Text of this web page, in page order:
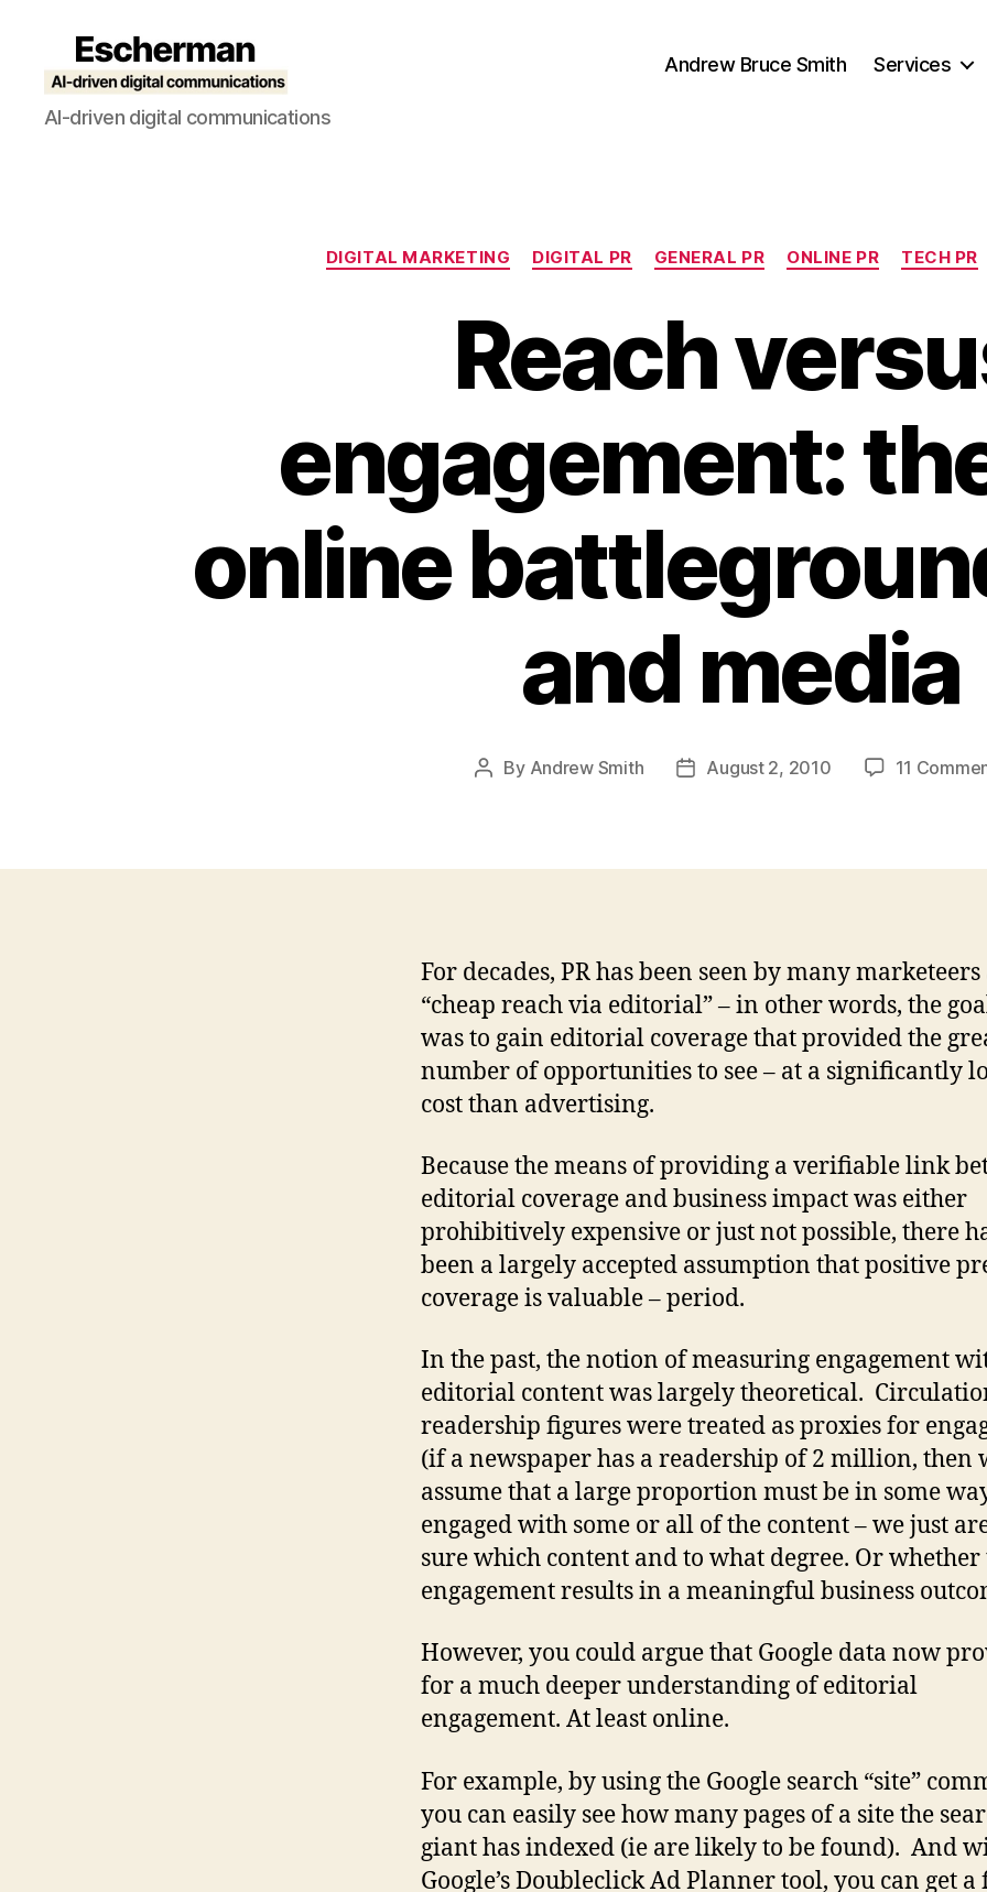
Escherman
AI-driven digital communications
Andrew Bruce Smith Services
Categories
DIGITAL MARKETING DIGITAL PR GENERAL PR ONLINE PR TECH PR
Reach
engagement:
online
and media
Post
By Andrew Smith
PostAugust 2, 2010 11
For decades, PR has been seen by many marketeers
“cheap reach via editorial” – in other words, the
was to gain editorial coverage that provided the
number of opportunities to see – at a significantly
cost than advertising.
Because the means of providing a verifiable link
editorial coverage and business impact was either
prohibitively expensive or just not possible, there
been a largely accepted assumption that positive
coverage is valuable – period.
In the past, the notion of measuring engagement
editorial content was largely theoretical.
readership figures were treated as proxies for
(if a newspaper has a readership of 2 million, then
assume that a large proportion must be in some
engaged with some or all of the content – we just
sure which content and to what degree. Or whether
engagement results in a meaningful business
However, you could argue that Google data now
for a much deeper understanding of editorial
engagement. At least online.
For example, by using the Google search “site”
you can easily see how many pages of a site the
giant has indexed (ie are likely to be found). And
Google’s Doubleclick Ad Planner tool, you can get a